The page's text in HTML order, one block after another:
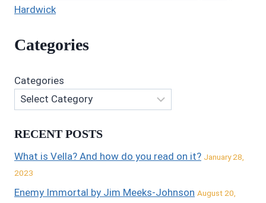
Hardwick
Categories
Categories
RECENT POSTS
What is Vella? And how do you read on it? January 28,
2023
Enemy Immortal by Jim Meeks-Johnson August 20,